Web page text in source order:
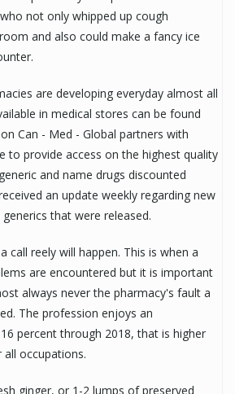
not only whipped up cough
and also could make a fancy ice
are developing everyday almost all
in medical stores can be found
Can - Med - Global partners with
to provide access on the highest quality
and name drugs discounted
an update weekly regarding new
that were released.
call reely will happen. This is when a
are encountered but it is important
always never the pharmacy's fault a
The profession enjoys an
percent through 2018, that is higher
occupations.
ginger, or 1-2 lumps of preserved